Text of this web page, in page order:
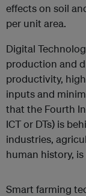
effects on soil
per unit area.
Digital
production and
productivity,
inputs and
that the Fourth
ICT or DTs) is
industries,
human history,
Smart farming